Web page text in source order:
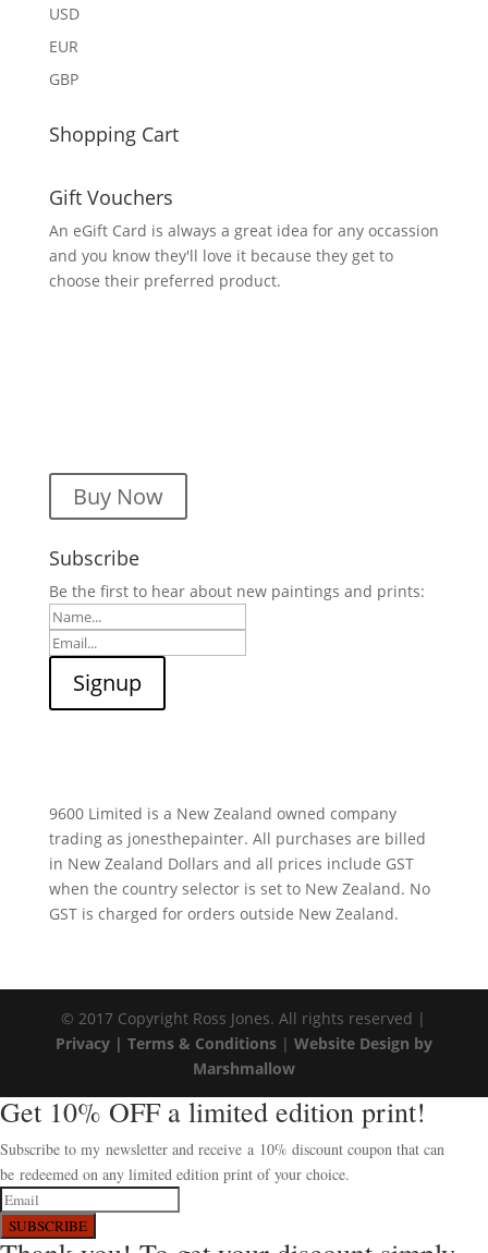
USD
EUR
GBP
Shopping Cart
Gift Vouchers
An eGift Card is always a great idea for any occassion
and you know they'll love it because they get to
choose their preferred product.
Buy Now
Subscribe
Be the first to hear about new paintings and prints:
9600 Limited is a New Zealand owned company
trading as jonesthepainter. All purchases are billed
in New Zealand Dollars and all prices include GST
when the country selector is set to New Zealand. No
GST is charged for orders outside New Zealand.
© 2017 Copyright Ross Jones. All rights reserved |
Privacy | Terms & Conditions| Website Design by
Marshmallow
Get 10% OFF a limited edition print!
Subscribe to my newsletter and receive a 10% discount coupon that can
be redeemed on any limited edition print of your choice.
SUBSCRIBE